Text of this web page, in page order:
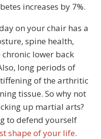
increases by 7%.
on your chair has a
spine health,
lower back
long periods of
of the arthritic
tissue. So why not
up martial arts?
to defend yourself
shape of your life.